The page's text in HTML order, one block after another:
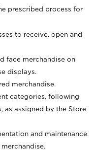
prescribed process for
to receive, open and
face merchandise on
displays.
merchandise.
categories, following
as assigned by the Store
and maintenance.